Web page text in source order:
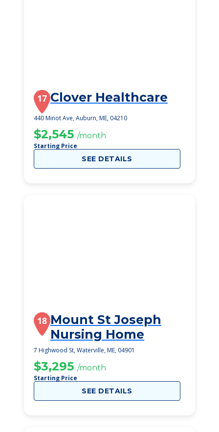
17 Clover Healthcare
440 Minot Ave, Auburn, ME, 04210
$2,545 /month
Starting Price
SEE DETAILS
18 Mount St Joseph
Nursing Home
7 Highwood St, Waterville, ME, 04901
$3,295 /month
Starting Price
SEE DETAILS